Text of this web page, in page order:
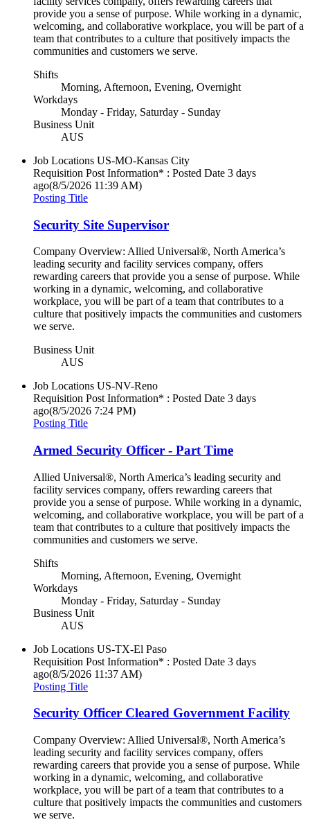
provide you a sense of purpose. While working in a dynamic,
welcoming, and collaborative workplace, you will be part of a
team that contributes to a culture that positively impacts the
communities and customers we serve.
Shifts
Morning, Afternoon, Evening, Overnight
Workdays
Monday - Friday, Saturday - Sunday
Business Unit
AUS
Job Locations US-MO-Kansas City
Requisition Post Information* : Posted Date 3 days
ago(8/5/2026 11:39 AM)
Posting Title
Security Site Supervisor
Company Overview: Allied Universal®, North America’s
leading security and facility services company, offers
rewarding careers that provide you a sense of purpose. While
working in a dynamic, welcoming, and collaborative
workplace, you will be part of a team that contributes to a
culture that positively impacts the communities and customers
we serve.
Business Unit
AUS
Job Locations US-NV-Reno
Requisition Post Information* : Posted Date 3 days
ago(8/5/2026 7:24 PM)
Posting Title
Armed Security Officer - Part Time
Allied Universal®, North America’s leading security and
facility services company, offers rewarding careers that
provide you a sense of purpose. While working in a dynamic,
welcoming, and collaborative workplace, you will be part of a
team that contributes to a culture that positively impacts the
communities and customers we serve.
Shifts
Morning, Afternoon, Evening, Overnight
Workdays
Monday - Friday, Saturday - Sunday
Business Unit
AUS
Job Locations US-TX-El Paso
Requisition Post Information* : Posted Date 3 days
ago(8/5/2026 11:37 AM)
Posting Title
Security Officer Cleared Government Facility
Company Overview: Allied Universal®, North America’s
leading security and facility services company, offers
rewarding careers that provide you a sense of purpose. While
working in a dynamic, welcoming, and collaborative
workplace, you will be part of a team that contributes to a
culture that positively impacts the communities and customers
we serve.